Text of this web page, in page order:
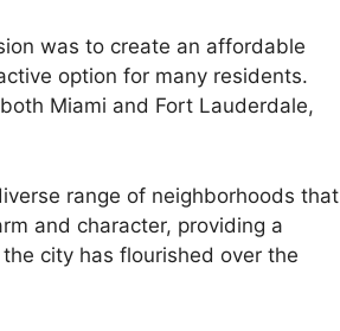
was to create an affordable
option for many residents.
Miami and Fort Lauderdale,
range of neighborhoods that
and character, providing a
city has flourished over the